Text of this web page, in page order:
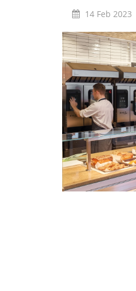
Downloads
Service
Online trouble help
Chef Hotline
Product Info Portal
Welbilt Global Asset
Functions
ConvoSense
Increase your
How ConvoSense
Sustainable &
14 Feb 2023